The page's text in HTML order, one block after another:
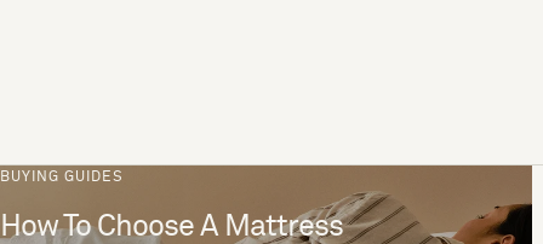
BUYING GUIDES
How To Choose A Mattress